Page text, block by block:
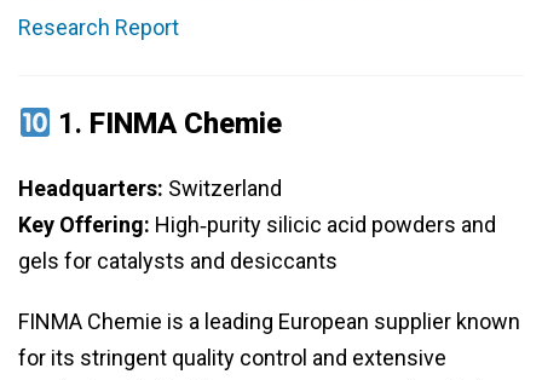
Research Report
1. FINMA Chemie
Headquarters: Switzerland
Key Offering: High‑purity silicic acid powders and
gels for catalysts and desiccants
FINMA Chemie is a leading European supplier known
for its stringent quality control and extensive